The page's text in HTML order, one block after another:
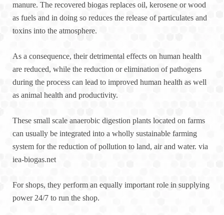
manure. The recovered biogas replaces oil, kerosene or wood
as fuels and in doing so reduces the release of particulates and
toxins into the atmosphere.
As a consequence, their detrimental effects on human health
are reduced, while the reduction or elimination of pathogens
during the process can lead to improved human health as well
as animal health and productivity.
These small scale anaerobic digestion plants located on farms
can usually be integrated into a wholly sustainable farming
system for the reduction of pollution to land, air and water. via
iea-biogas.net
For shops, they perform an equally important role in supplying
power 24/7 to run the shop.